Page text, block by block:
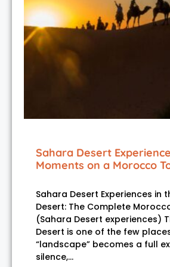
Sahara Desert
Moments on a Morocco
Sahara Desert Experiences in
Desert: The Complete
(Sahara Desert experiences)
Desert is one of the few
“landscape” becomes a full
silence,…